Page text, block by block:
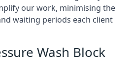
our work, minimising the
waiting periods each client
Wash Block